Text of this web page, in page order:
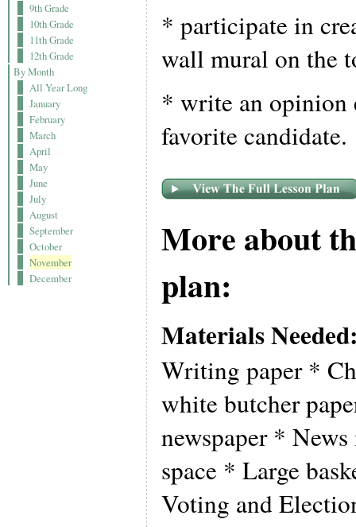
9th Grade
10th Grade
11th Grade
12th Grade
By Month
All Year Long
January
February
March
April
May
June
July
August
September
October
November
December
* participate in
wall mural on the
* write an opinion
favorite candidate.
More about
plan:
Materials
Writing paper *
white butcher
newspaper *
space * Large
Voting and